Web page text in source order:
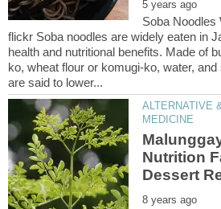
Soba Noodles
flickr Soba noodles are widely eaten in
ko, wheat flour or komugi-ko, water,
ALTERNATIVE
Nutrition